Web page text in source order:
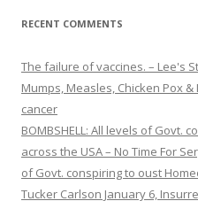
RECENT COMMENTS
The failure of vaccines. – Lee's
Mumps, Measles, Chicken Pox
cancer
BOMBSHELL: All levels of Govt.
across the USA – No Time For
of Govt. conspiring to oust
Tucker Carlson January 6,